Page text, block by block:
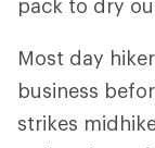
pack to dry
Most day
business
strikes